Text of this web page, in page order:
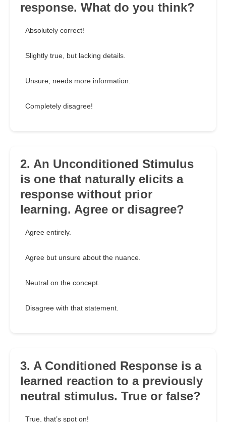
response. What do you think?
Absolutely correct!
Slightly true, but lacking details.
Unsure, needs more information.
Completely disagree!
2. An Unconditioned Stimulus
is one that naturally elicits a
response without prior
learning. Agree or disagree?
Agree entirely.
Agree but unsure about the nuance.
Neutral on the concept.
Disagree with that statement.
3. A Conditioned Response is a
learned reaction to a previously
neutral stimulus. True or false?
True, that’s spot on!